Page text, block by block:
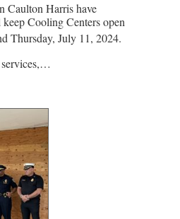
Caulton Harris have
Cooling Centers open
Thursday, July 11, 2024.